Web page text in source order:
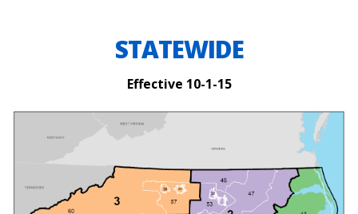
STATEWIDE
Effective 10-1-15